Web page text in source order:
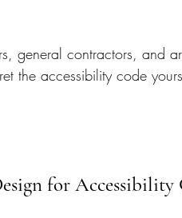
general contractors, and
the accessibility code
for Accessibility